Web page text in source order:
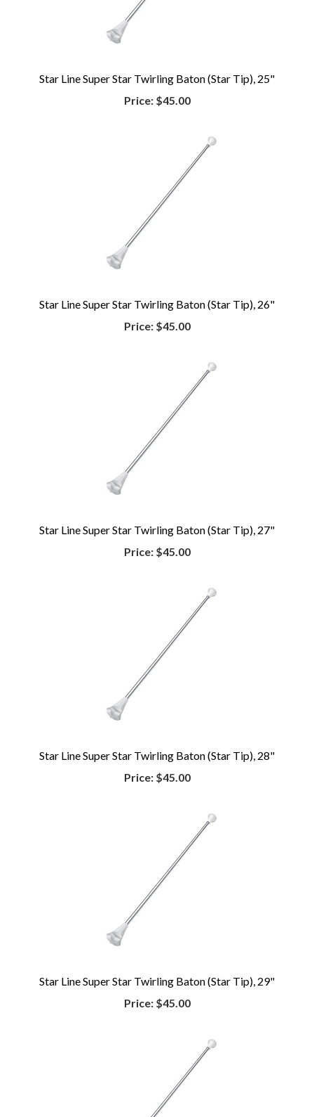
Star Line Super Star Twirling Baton (Star Tip), 25"
Price:$45.00
Star Line Super Star Twirling Baton (Star Tip), 26"
Price:$45.00
Star Line Super Star Twirling Baton (Star Tip), 27"
Price:$45.00
Star Line Super Star Twirling Baton (Star Tip), 28"
Price:$45.00
Star Line Super Star Twirling Baton (Star Tip), 29"
Price:$45.00